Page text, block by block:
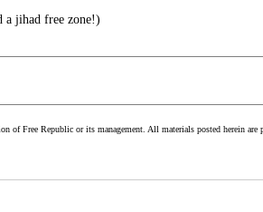
a jihad free zone!)
of Free Republic or its management. All materials posted herein